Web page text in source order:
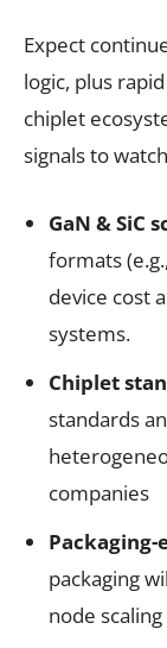
Expect
logic, plus
chiplet
signals to
GaN & SiC
formats
device cost
systems.
Chiplet
standards
companies
packaging
node